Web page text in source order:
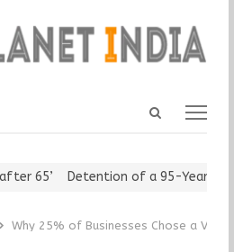
Open
65’ Detention of a 95-Year-Old
Why 25% of Businesses Chose a